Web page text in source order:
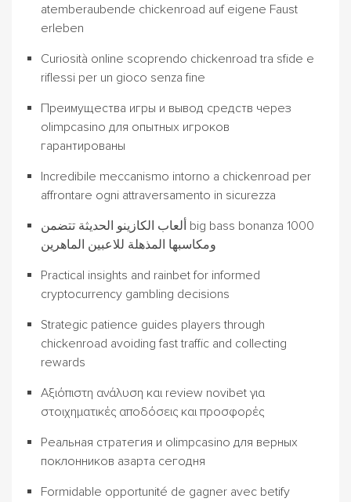
atemberaubende chickenroad auf eigene Faust
erleben
Curiosità online scoprendo chickenroad tra sfide e
riflessi per un gioco senza fine
Преимущества игры и вывод средств через
olimpcasino для опытных игроков
гарантированы
Incredibile meccanismo intorno a chickenroad per
affrontare ogni attraversamento in sicurezza
ألعاب الكازينو الحديثة تتضمن big bass bonanza 1000
ومكاسبها المذهلة للاعبين الماهرين
Practical insights and rainbet for informed
cryptocurrency gambling decisions
Strategic patience guides players through
chickenroad avoiding fast traffic and collecting
rewards
Αξιόπιστη ανάλυση και review novibet για
στοιχηματικές αποδόσεις και προσφορές
Реальная стратегия и olimpcasino для верных
поклонников азарта сегодня
Formidable opportunité de gagner avec betify